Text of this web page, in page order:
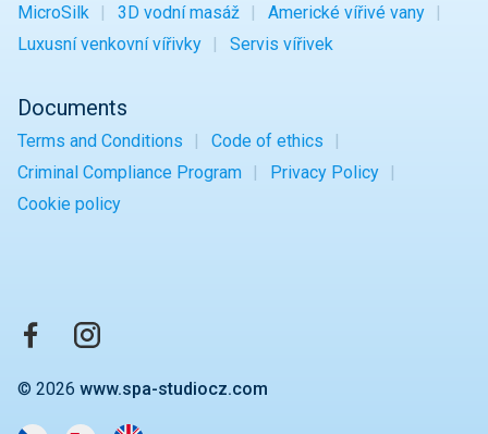
MicroSilk
3D vodní masáž
Americké vířivé vany
Luxusní venkovní vířivky
Servis vířivek
Documents
Terms and Conditions
Code of ethics
Criminal Compliance Program
Privacy Policy
Cookie policy
© 2026 www.spa-studiocz.com